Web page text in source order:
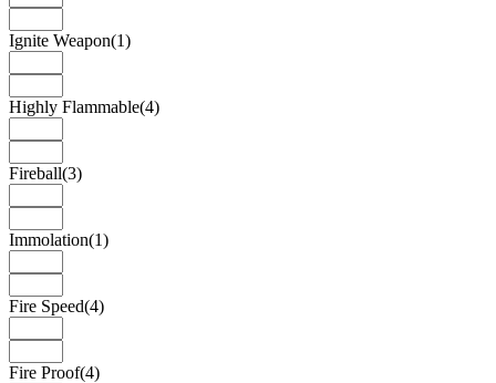
Ignite Weapon(1)
Highly Flammable(4)
Fireball(3)
Immolation(1)
Fire Speed(4)
Fire Proof(4)